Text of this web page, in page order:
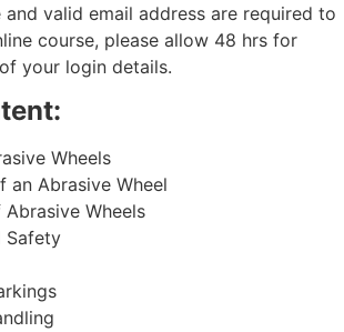
and valid email address are required to
course, please allow 48 hrs for
your login details.
Wheels
an Abrasive Wheel
Wheels
Safety